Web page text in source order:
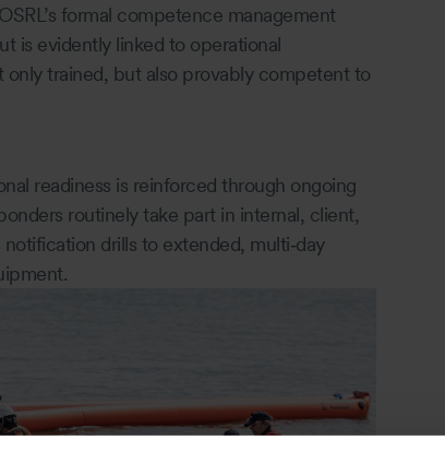
formal competence management
is evidently linked to operational
trained, but also provably competent to
readiness is reinforced through ongoing
routinely take part in internal, client,
drills to extended, multi‑day